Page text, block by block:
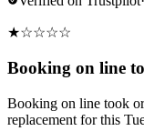
★☆☆☆☆
Booking on line
Booking on line took
replacement for this